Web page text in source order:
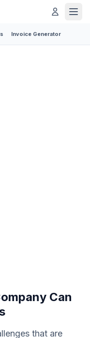
Invoice Generator
Can
that are